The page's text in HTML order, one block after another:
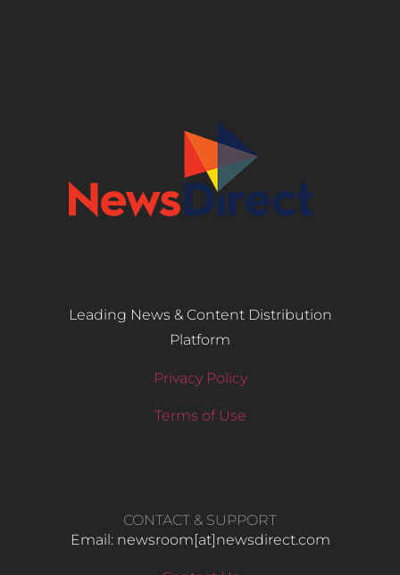
Leading News & Content Distribution
Platform
Privacy Policy
Terms of Use
CONTACT & SUPPORT
Email: newsroom[at]newsdirect.com